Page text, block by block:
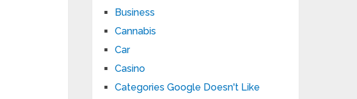
Business
Cannabis
Car
Casino
Categories Google Doesn't Like